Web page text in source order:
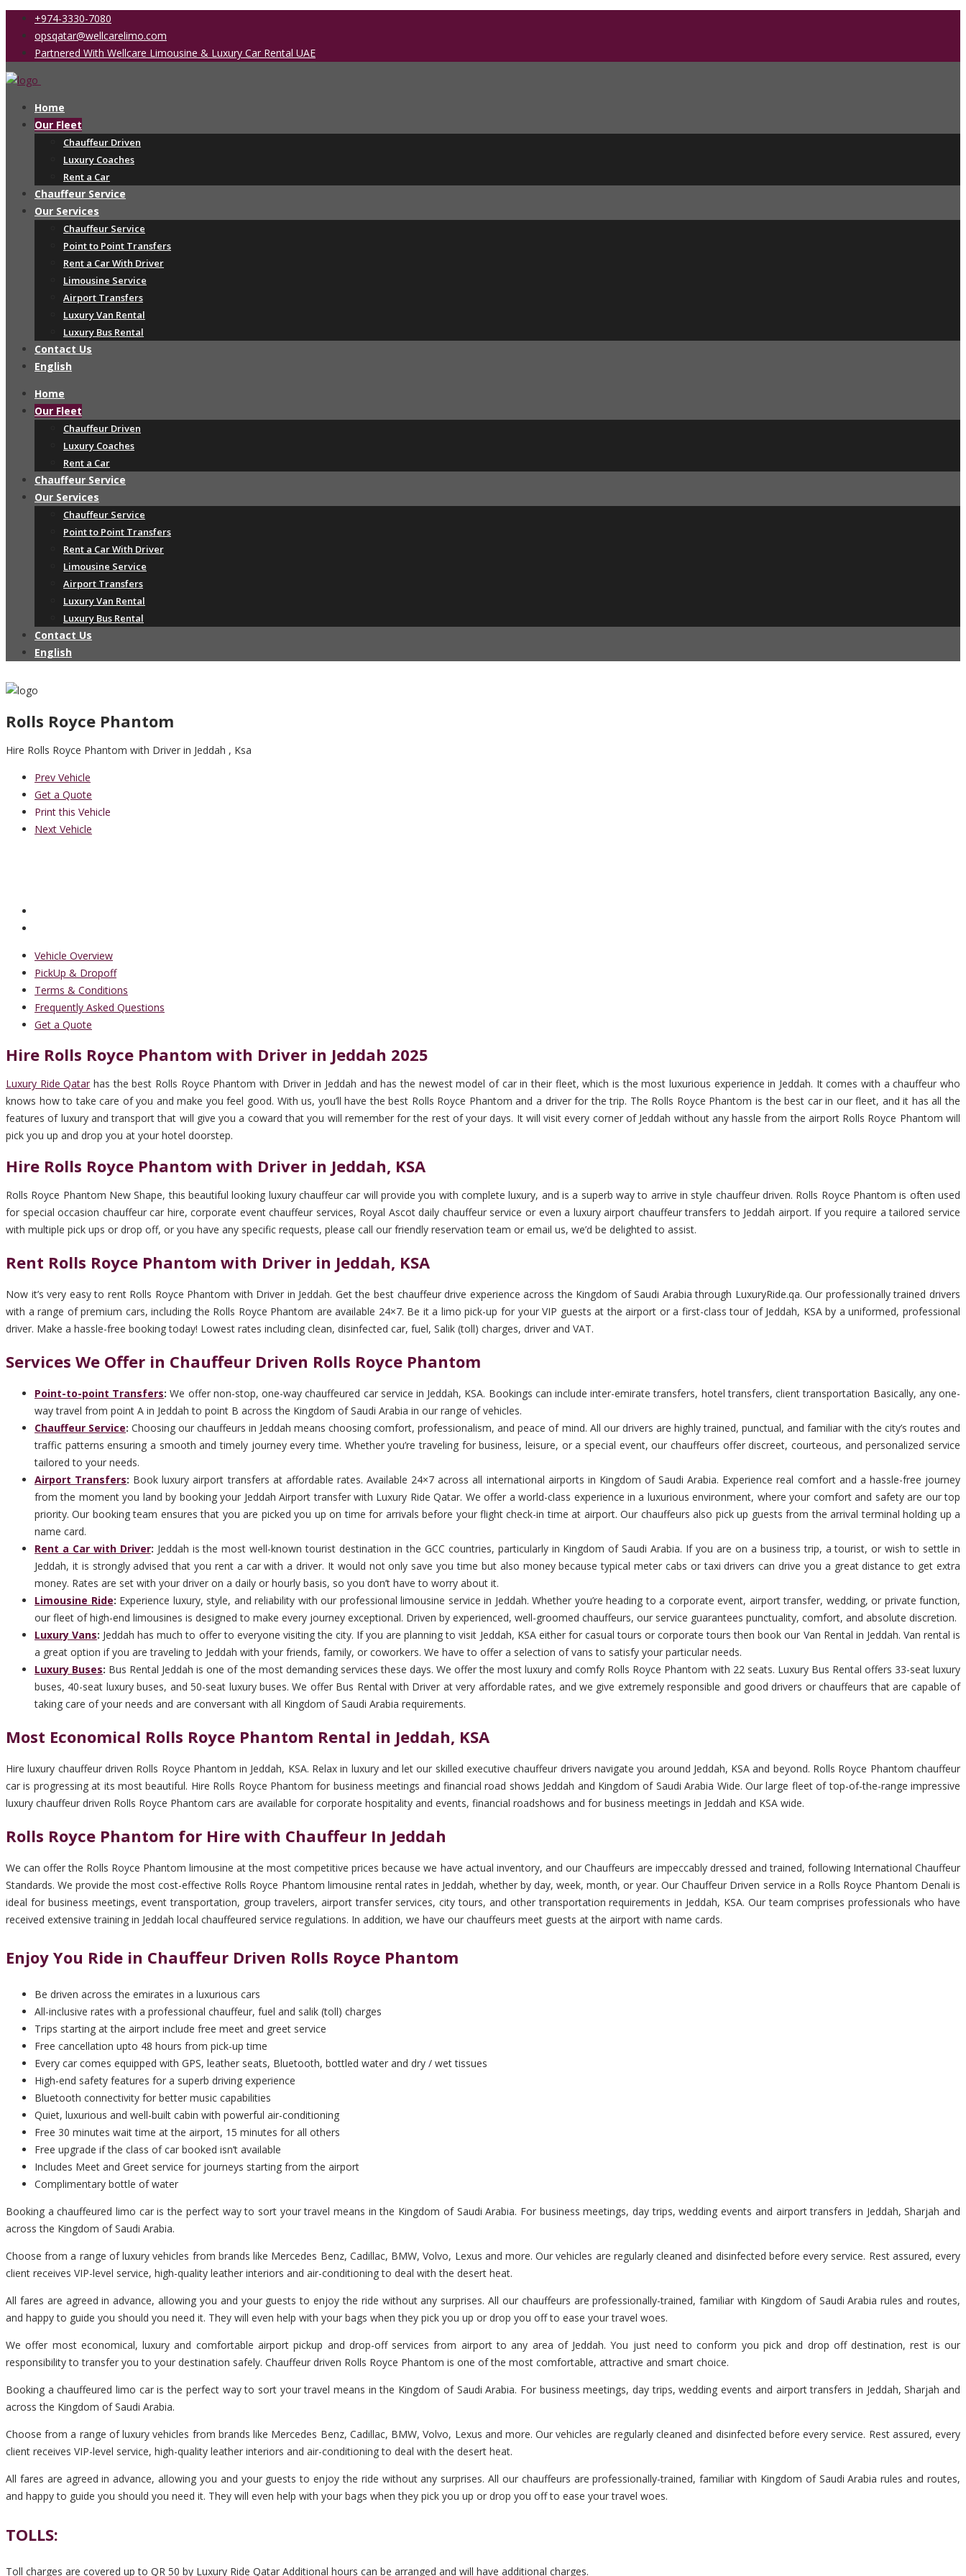
+974-3330-7080
opsqatar@wellcarelimo.com
Partnered With Wellcare Limousine & Luxury Car Rental UAE
Home
Our Fleet
Chauffeur Driven
Luxury Coaches
Rent a Car
Chauffeur Service
Our Services
Chauffeur Service
Point to Point Transfers
Rent a Car With Driver
Limousine Service
Airport Transfers
Luxury Van Rental
Luxury Bus Rental
Contact Us
English
Home
Our Fleet
Chauffeur Driven
Luxury Coaches
Rent a Car
Chauffeur Service
Our Services
Chauffeur Service
Point to Point Transfers
Rent a Car With Driver
Limousine Service
Airport Transfers
Luxury Van Rental
Luxury Bus Rental
Contact Us
English
Rolls Royce Phantom
Hire Rolls Royce Phantom with Driver in Jeddah , Ksa
Prev Vehicle
Get a Quote
Print this Vehicle
Next Vehicle
Vehicle Overview
PickUp & Dropoff
Terms & Conditions
Frequently Asked Questions
Get a Quote
Hire Rolls Royce Phantom with Driver in Jeddah 2025
Luxury Ride Qatar has the best Rolls Royce Phantom with Driver in Jeddah and has the newest model of car in their fleet, which is the most luxurious experience in Jeddah. It comes with a chauffeur who
knows how to take care of you and make you feel good. With us, you’ll have the best Rolls Royce Phantom and a driver for the trip. The Rolls Royce Phantom is the best car in our fleet, and it has all the
features of luxury and transport that will give you a coward that you will remember for the rest of your days. It will visit every corner of Jeddah without any hassle from the airport Rolls Royce Phantom will
pick you up and drop you at your hotel doorstep.
Hire Rolls Royce Phantom with Driver in Jeddah, KSA
Rolls Royce Phantom New Shape, this beautiful looking luxury chauffeur car will provide you with complete luxury, and is a superb way to arrive in style chauffeur driven. Rolls Royce Phantom is often used
for special occasion chauffeur car hire, corporate event chauffeur services, Royal Ascot daily chauffeur service or even a luxury airport chauffeur transfers to Jeddah airport. If you require a tailored service
with multiple pick ups or drop off, or you have any specific requests, please call our friendly reservation team or email us, we’d be delighted to assist.
Rent Rolls Royce Phantom with Driver in Jeddah, KSA
Now it’s very easy to rent Rolls Royce Phantom with Driver in Jeddah. Get the best chauffeur drive experience across the Kingdom of Saudi Arabia through LuxuryRide.qa. Our professionally trained drivers
with a range of premium cars, including the Rolls Royce Phantom are available 24×7. Be it a limo pick-up for your VIP guests at the airport or a first-class tour of Jeddah, KSA by a uniformed, professional
driver. Make a hassle-free booking today! Lowest rates including clean, disinfected car, fuel, Salik (toll) charges, driver and VAT.
Services We Offer in Chauffeur Driven Rolls Royce Phantom
Point-to-point Transfers:We offer non-stop, one-way chauffeured car service in Jeddah, KSA. Bookings can include inter-emirate transfers, hotel transfers, client transportation Basically, any one-
way travel from point A in Jeddah to point B across the Kingdom of Saudi Arabia in our range of vehicles.
Chauffeur Service:Choosing our chauffeurs in Jeddah means choosing comfort, professionalism, and peace of mind. All our drivers are highly trained, punctual, and familiar with the city’s routes and
traffic patterns ensuring a smooth and timely journey every time. Whether you’re traveling for business, leisure, or a special event, our chauffeurs offer discreet, courteous, and personalized service
tailored to your needs.
Airport Transfers: Book luxury airport transfers at affordable rates. Available 24×7 across all international airports in Kingdom of Saudi Arabia. Experience real comfort and a hassle-free journey
from the moment you land by booking your Jeddah Airport transfer with Luxury Ride Qatar. We offer a world-class experience in a luxurious environment, where your comfort and safety are our top
priority. Our booking team ensures that you are picked you up on time for arrivals before your flight check-in time at airport. Our chauffeurs also pick up guests from the arrival terminal holding up a
name card.
Rent a Car with Driver: Jeddah is the most well-known tourist destination in the GCC countries, particularly in Kingdom of Saudi Arabia. If you are on a business trip, a tourist, or wish to settle in
Jeddah, it is strongly advised that you rent a car with a driver. It would not only save you time but also money because typical meter cabs or taxi drivers can drive you a great distance to get extra
money. Rates are set with your driver on a daily or hourly basis, so you don’t have to worry about it.
Limousine Ride: Experience luxury, style, and reliability with our professional limousine service in Jeddah. Whether you’re heading to a corporate event, airport transfer, wedding, or private function,
our fleet of high-end limousines is designed to make every journey exceptional. Driven by experienced, well-groomed chauffeurs, our service guarantees punctuality, comfort, and absolute discretion.
Luxury Vans: Jeddah has much to offer to everyone visiting the city. If you are planning to visit Jeddah, KSA either for casual tours or corporate tours then book our Van Rental in Jeddah. Van rental is
a great option if you are traveling to Jeddah with your friends, family, or coworkers. We have to offer a selection of vans to satisfy your particular needs.
Luxury Buses: Bus Rental Jeddah is one of the most demanding services these days. We offer the most luxury and comfy Rolls Royce Phantom with 22 seats. Luxury Bus Rental offers 33-seat luxury
buses, 40-seat luxury buses, and 50-seat luxury buses. We offer Bus Rental with Driver at very affordable rates, and we give extremely responsible and good drivers or chauffeurs that are capable of
taking care of your needs and are conversant with all Kingdom of Saudi Arabia requirements.
Most Economical Rolls Royce Phantom Rental in Jeddah, KSA
Hire luxury chauffeur driven Rolls Royce Phantom in Jeddah, KSA. Relax in luxury and let our skilled executive chauffeur drivers navigate you around Jeddah, KSA and beyond. Rolls Royce Phantom chauffeur
car is progressing at its most beautiful. Hire Rolls Royce Phantom for business meetings and financial road shows Jeddah and Kingdom of Saudi Arabia Wide. Our large fleet of top-of-the-range impressive
luxury chauffeur driven Rolls Royce Phantom cars are available for corporate hospitality and events, financial roadshows and for business meetings in Jeddah and KSA wide.
Rolls Royce Phantom for Hire with Chauffeur In Jeddah
We can offer the Rolls Royce Phantom limousine at the most competitive prices because we have actual inventory, and our Chauffeurs are impeccably dressed and trained, following International Chauffeur
Standards. We provide the most cost-effective Rolls Royce Phantom limousine rental rates in Jeddah, whether by day, week, month, or year. Our Chauffeur Driven service in a Rolls Royce Phantom Denali is
ideal for business meetings, event transportation, group travelers, airport transfer services, city tours, and other transportation requirements in Jeddah, KSA. Our team comprises professionals who have
received extensive training in Jeddah local chauffeured service regulations. In addition, we have our chauffeurs meet guests at the airport with name cards.
Enjoy You Ride in Chauffeur Driven Rolls Royce Phantom
Be driven across the emirates in a luxurious cars
All-inclusive rates with a professional chauffeur, fuel and salik (toll) charges
Trips starting at the airport include free meet and greet service
Free cancellation upto 48 hours from pick-up time
Every car comes equipped with GPS, leather seats, Bluetooth, bottled water and dry / wet tissues
High-end safety features for a superb driving experience
Bluetooth connectivity for better music capabilities
Quiet, luxurious and well-built cabin with powerful air-conditioning
Free 30 minutes wait time at the airport, 15 minutes for all others
Free upgrade if the class of car booked isn’t available
Includes Meet and Greet service for journeys starting from the airport
Complimentary bottle of water
Booking a chauffeured limo car is the perfect way to sort your travel means in the Kingdom of Saudi Arabia. For business meetings, day trips, wedding events and airport transfers in Jeddah, Sharjah and
across the Kingdom of Saudi Arabia.
Choose from a range of luxury vehicles from brands like Mercedes Benz, Cadillac, BMW, Volvo, Lexus and more. Our vehicles are regularly cleaned and disinfected before every service. Rest assured, every
client receives VIP-level service, high-quality leather interiors and air-conditioning to deal with the desert heat.
All fares are agreed in advance, allowing you and your guests to enjoy the ride without any surprises. All our chauffeurs are professionally-trained, familiar with Kingdom of Saudi Arabia rules and routes,
and happy to guide you should you need it. They will even help with your bags when they pick you up or drop you off to ease your travel woes.
We offer most economical, luxury and comfortable airport pickup and drop-off services from airport to any area of Jeddah. You just need to conform you pick and drop off destination, rest is our
responsibility to transfer you to your destination safely. Chauffeur driven Rolls Royce Phantom is one of the most comfortable, attractive and smart choice.
Booking a chauffeured limo car is the perfect way to sort your travel means in the Kingdom of Saudi Arabia. For business meetings, day trips, wedding events and airport transfers in Jeddah, Sharjah and
across the Kingdom of Saudi Arabia.
Choose from a range of luxury vehicles from brands like Mercedes Benz, Cadillac, BMW, Volvo, Lexus and more. Our vehicles are regularly cleaned and disinfected before every service. Rest assured, every
client receives VIP-level service, high-quality leather interiors and air-conditioning to deal with the desert heat.
All fares are agreed in advance, allowing you and your guests to enjoy the ride without any surprises. All our chauffeurs are professionally-trained, familiar with Kingdom of Saudi Arabia rules and routes,
and happy to guide you should you need it. They will even help with your bags when they pick you up or drop you off to ease your travel woes.
TOLLS:
Toll charges are covered up to QR 50 by Luxury Ride Qatar Additional hours can be arranged and will have additional charges.